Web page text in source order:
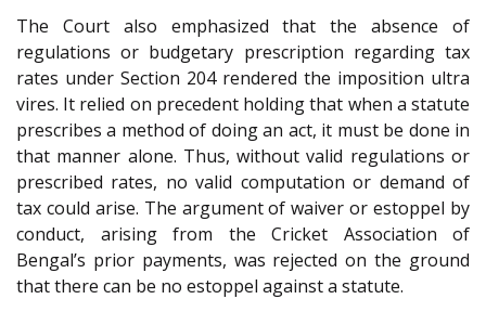
The Court also emphasized that the absence of
regulations or budgetary prescription regarding tax
rates under Section 204 rendered the imposition ultra
vires. It relied on precedent holding that when a statute
prescribes a method of doing an act, it must be done in
that manner alone. Thus, without valid regulations or
prescribed rates, no valid computation or demand of
tax could arise. The argument of waiver or estoppel by
conduct, arising from the Cricket Association of
Bengal’s prior payments, was rejected on the ground
that there can be no estoppel against a statute.